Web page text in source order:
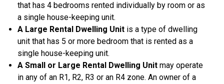
that has 4 bedrooms rented individually by room or as
a single house-keeping unit.
A Large Rental Dwelling Unit is a type of dwelling
unit that has 5 or more bedroom that is rented as a
single house-keeping unit.
A Small or Large Rental Dwelling Unit may operate
in any of an R1, R2, R3 or an R4 zone. An owner of a